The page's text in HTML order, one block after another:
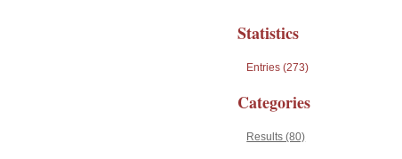
Statistics
Entries (273)
Categories
Results (80)